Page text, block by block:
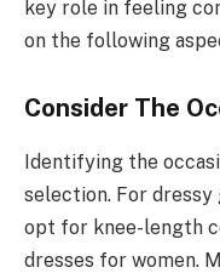
key role in feeling
on the following
Consider The
Identifying the
selection. For dressy
opt for knee-length
dresses for women.